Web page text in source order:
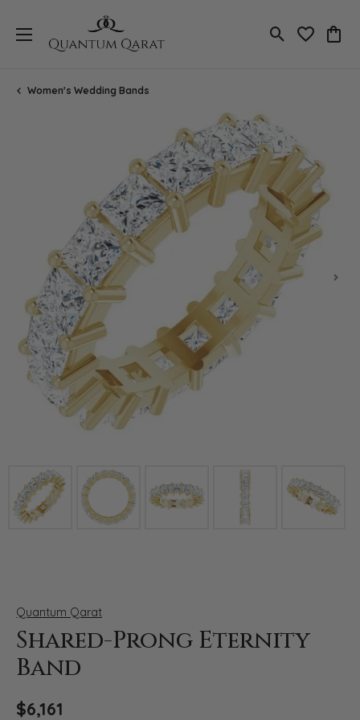
Toggle Search
Toggle
Women's Wedding Bands
Click image to zoom in.
Quantum Qarat
Shared-Prong Eternity
Band
$6,161